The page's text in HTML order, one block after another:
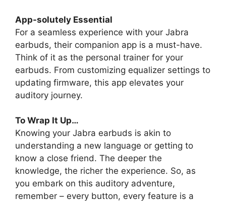
App-solutely Essential
For a seamless experience with your Jabra
earbuds, their companion app is a must-have.
Think of it as the personal trainer for your
earbuds. From customizing equalizer settings to
updating firmware, this app elevates your
auditory journey.
To Wrap It Up…
Knowing your Jabra earbuds is akin to
understanding a new language or getting to
know a close friend. The deeper the
knowledge, the richer the experience. So, as
you embark on this auditory adventure,
remember – every button, every feature is a